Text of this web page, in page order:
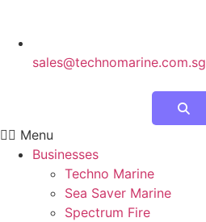
sales@technomarine.com.sg
Menu
Businesses
Techno Marine
Sea Saver Marine
Spectrum Fire